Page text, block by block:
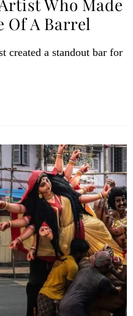
Who Made
Of A Barrel
created a standout bar for